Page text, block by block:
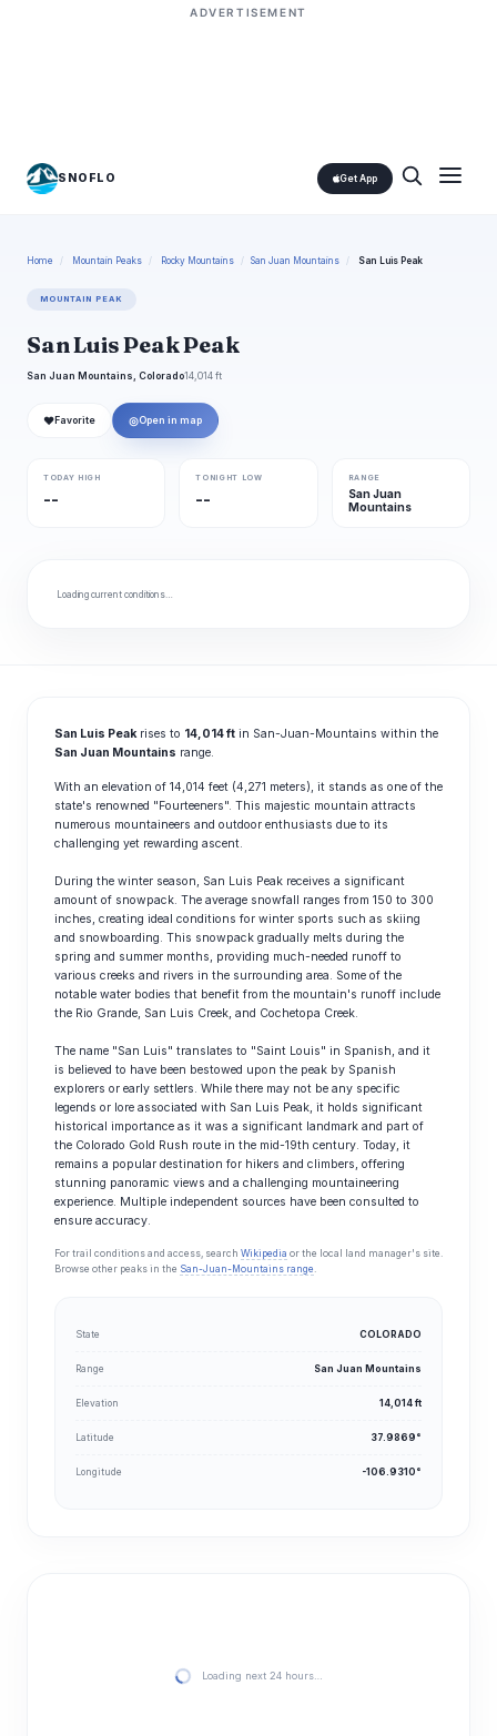
ADVERTISEMENT
SNOFLO Get App
Home / Mountain Peaks / Rocky Mountains / San Juan Mountains / San Luis Peak
MOUNTAIN PEAK
San Luis Peak Peak
San Juan Mountains, Colorado14,014 ft
❤ Favorite ◎Open in map
TODAY HIGH
--
TONIGHT LOW
--
RANGE
San Juan
Mountains
Loading current conditions…
San Luis Peakrises to 14,014 ft in San-Juan-Mountains within the
San Juan Mountains range.
With an elevation of 14,014 feet (4,271 meters), it stands as one of the
state's renowned "Fourteeners". This majestic mountain attracts
numerous mountaineers and outdoor enthusiasts due to its
challenging yet rewarding ascent.
During the winter season, San Luis Peak receives a significant
amount of snowpack. The average snowfall ranges from 150 to 300
inches, creating ideal conditions for winter sports such as skiing
and snowboarding. This snowpack gradually melts during the
spring and summer months, providing much-needed runoff to
various creeks and rivers in the surrounding area. Some of the
notable water bodies that benefit from the mountain's runoff include
the Rio Grande, San Luis Creek, and Cochetopa Creek.
The name "San Luis" translates to "Saint Louis" in Spanish, and it
is believed to have been bestowed upon the peak by Spanish
explorers or early settlers. While there may not be any specific
legends or lore associated with San Luis Peak, it holds significant
historical importance as it was a significant landmark and part of
the Colorado Gold Rush route in the mid-19th century. Today, it
remains a popular destination for hikers and climbers, offering
stunning panoramic views and a challenging mountaineering
experience. Multiple independent sources have been consulted to
ensure accuracy.
For trail conditions and access, search Wikipedia or the local land manager's site.
Browse other peaks in the San-Juan-Mountains range .
State COLORADO
Range San Juan Mountains
Elevation 14,014 ft
Latitude 37.9869°
Longitude -106.9310°
Loading next 24 hours…